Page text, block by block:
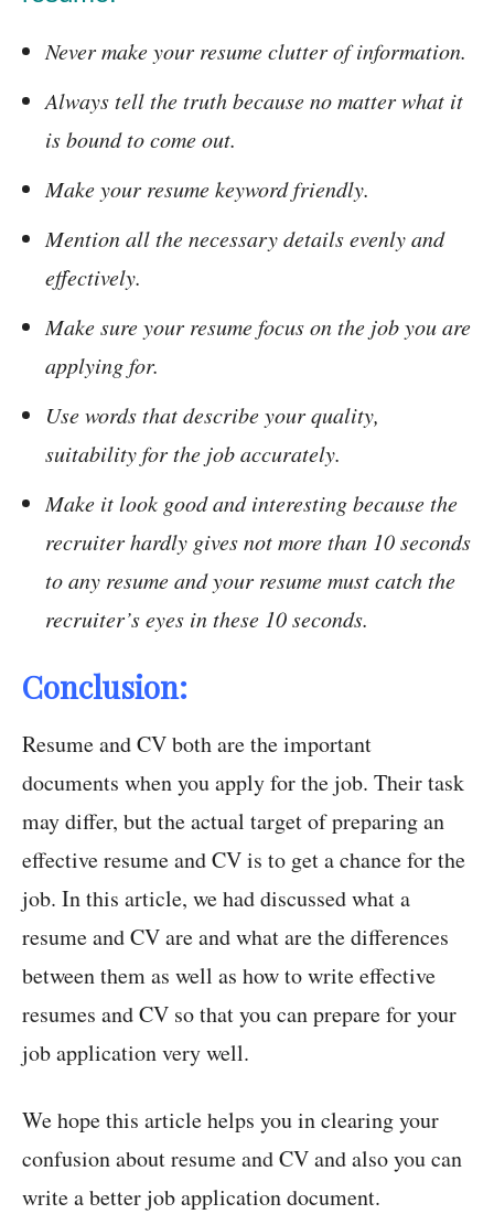
Never make your resume clutter of information.
Always tell the truth because no matter what it
is bound to come out.
Make your resume keyword friendly.
Mention all the necessary details evenly and
effectively.
Make sure your resume focus on the job you are
applying for.
Use words that describe your quality,
suitability for the job accurately.
Make it look good and interesting because the
recruiter hardly gives not more than 10 seconds
to any resume and your resume must catch the
recruiter’s eyes in these 10 seconds.
Conclusion:
Resume and CV both are the important
documents when you apply for the job. Their task
may differ, but the actual target of preparing an
effective resume and CV is to get a chance for the
job. In this article, we had discussed what a
resume and CV are and what are the differences
between them as well as how to write effective
resumes and CV so that you can prepare for your
job application very well.
We hope this article helps you in clearing your
confusion about resume and CV and also you can
write a better job application document.